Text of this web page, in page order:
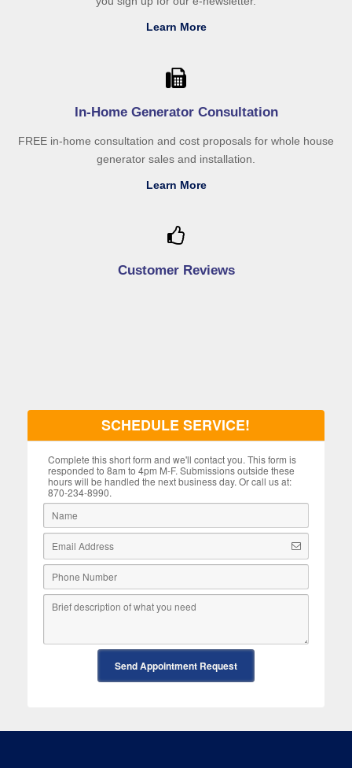
Learn More
In-Home Generator Consultation
FREE in-home consultation and cost proposals for whole house
generator sales and installation.
Learn More
Customer Reviews
SCHEDULE SERVICE!
Complete this short form and we'll contact you. This form is
responded to 8am to 4pm M-F. Submissions outside these
hours will be handled the next business day. Or call us at:
870-234-8990.
Send Appointment Request